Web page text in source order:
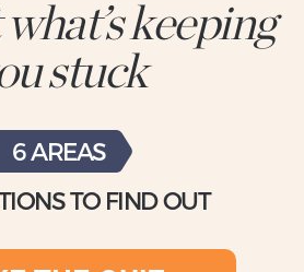
keeping
stuck
6 AREAS
TO FIND OUT